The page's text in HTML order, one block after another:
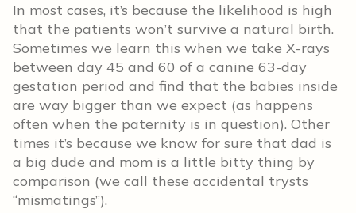
In most cases, it’s because the likelihood is high
that the patients won’t survive a natural birth.
Sometimes we learn this when we take X-rays
between day 45 and 60 of a canine 63-day
gestation period and find that the babies inside
are way bigger than we expect (as happens
often when the paternity is in question). Other
times it’s because we know for sure that dad is
a big dude and mom is a little bitty thing by
comparison (we call these accidental trysts
“mismatings”).